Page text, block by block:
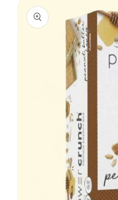
information